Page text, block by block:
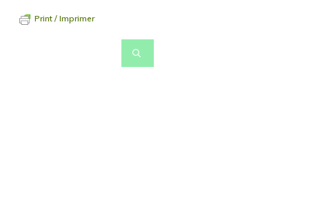
Print / Imprimer